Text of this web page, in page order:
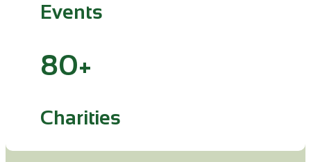
Events
80+
Charities